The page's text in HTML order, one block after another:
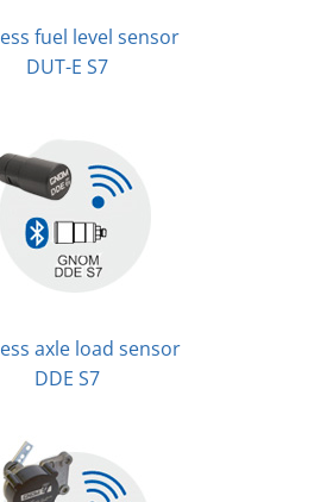
fuel level sensor
DUT-E S7
axle load sensor
DDE S7